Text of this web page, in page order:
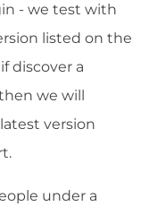
- we test with
listed on the
discover a
we will
version
under a